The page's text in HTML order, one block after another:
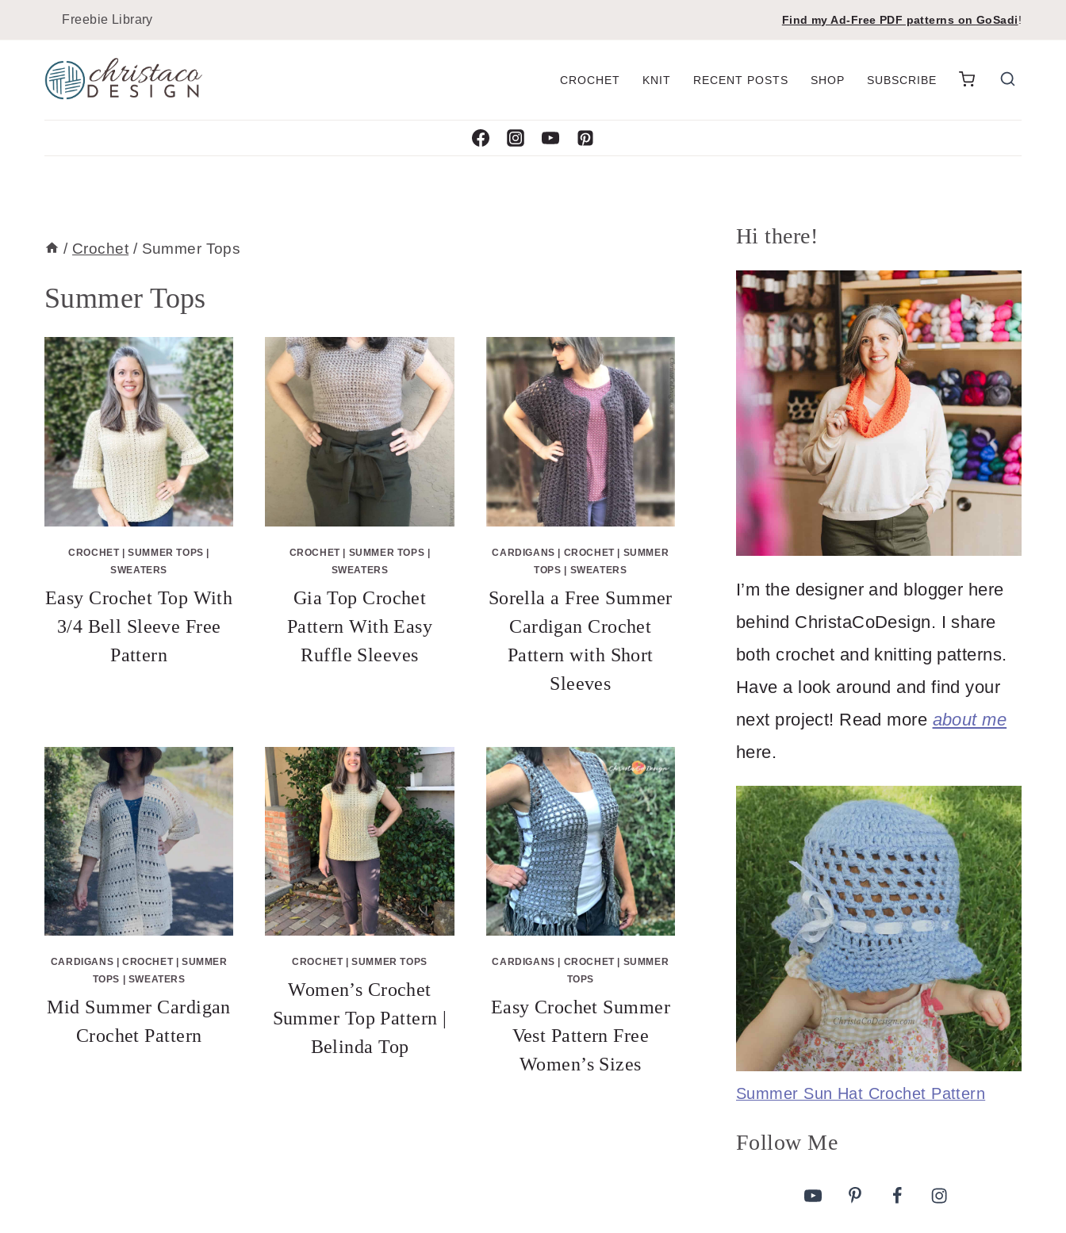
content
Freebie Library Find my Ad-Free PDF patterns on GoSadi!
CROCHET KNIT RECENT POSTS SHOP SUBSCRIBE
/ Crochet / Summer Tops
Summer Tops
CROCHET|SUMMER TOPS |
SWEATERS
Easy Crochet Top With
3/4 Bell Sleeve Free
Pattern
CROCHET| SUMMER TOPS |
SWEATERS
Gia Top Crochet
Pattern With Easy
Ruffle Sleeves
CARDIGANS | CROCHET| SUMMER
TOPS | SWEATERS
Sorella a Free Summer
Cardigan Crochet
Pattern with Short
Sleeves
CARDIGANS CROCHET| SUMMER
TOPS
SWEATERS
Mid Summer Cardigan
Crochet Pattern
CROCHET|SUMMER TOPS
Women’s Crochet
Summer Top Pattern |
Belinda Top
CARDIGANS CROCHET| SUMMER
TOPS
Easy Crochet Summer
Vest Pattern Free
Women’s Sizes
Hi there!
I’m the designer and blogger here
behind ChristaCoDesign. I share
both crochet and knitting patterns.
Have a look around and find your
next project! Read more about me
here.
Summer Sun Hat Crochet Pattern
Follow Me